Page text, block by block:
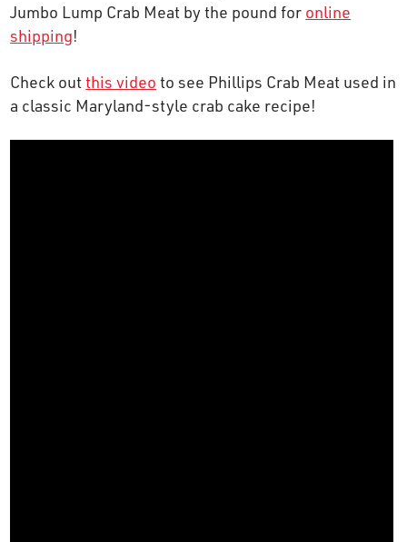
SEAFOOD SHIPPING
FOODSERVICE
Jumbo Lump Crab Meat by the pound for online
shipping!
Check outthis video to see Phillips Crab Meat used in
a classic Maryland-style crab cake recipe!